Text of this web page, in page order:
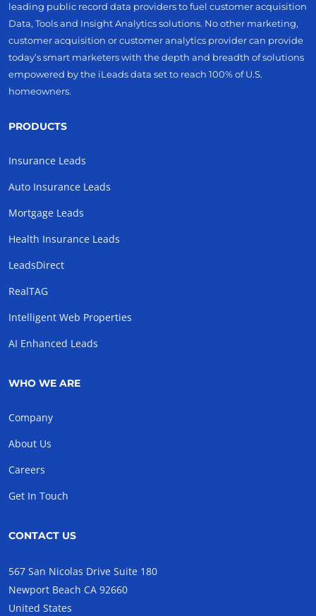
leading public record data providers to fuel customer acquisition
Data, Tools and Insight Analytics solutions. No other marketing,
customer acquisition or customer analytics provider can provide
today’s smart marketers with the depth and breadth of solutions
empowered by the iLeads data set to reach 100% of U.S.
homeowners.
PRODUCTS
Insurance Leads
Auto Insurance Leads
Mortgage Leads
Health Insurance Leads
LeadsDirect
RealTAG
Intelligent Web Properties
AI Enhanced Leads
WHO WE ARE
Company
About Us
Careers
Get In Touch
CONTACT US
567 San Nicolas Drive Suite 180
Newport Beach CA 92660
United States